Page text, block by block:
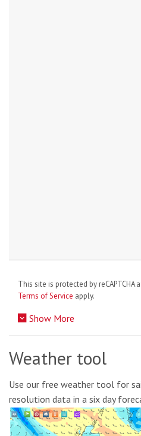
This site is protected by reCAPTCHA
Terms of Service apply.
Show More
Weather tool
Use our free weather tool for
resolution data in a six day